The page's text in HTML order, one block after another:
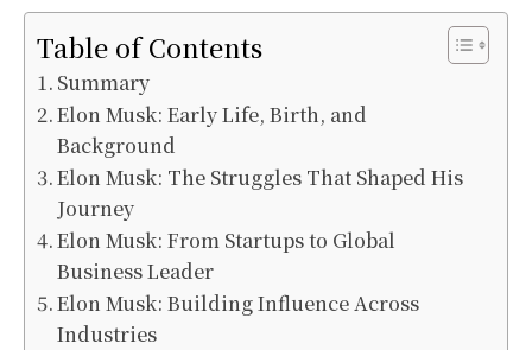
Table of Contents
Summary
Elon Musk: Early Life, Birth, and
Background
Elon Musk: The Struggles That Shaped His
Journey
Elon Musk: From Startups to Global
Business Leader
Elon Musk: Building Influence Across
Industries